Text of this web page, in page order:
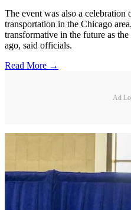
The event was also a celebration
transportation in the Chicago
transformative in the future as
ago, said officials.
Read More →
Ad